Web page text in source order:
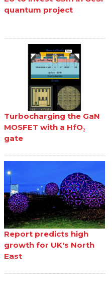
quantum project
Turbocharging the GaN
MOSFET with a HfO₂
gate
Report predicts high
growth for UK's North
East